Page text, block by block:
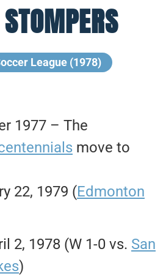
League (1978)
1977 – The
move to
22, 1979 (Edmonton
2, 1978 (W 1-0 vs. San
)